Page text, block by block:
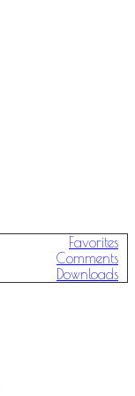
Favorites
Comments
Downloads